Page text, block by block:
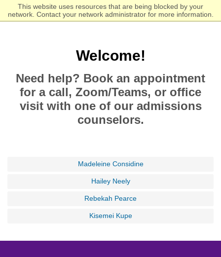
This website uses resources that are being blocked by your
network. Contact your network administrator for more information.
main
Click to visit the homepage.
Welcome!
Need help? Book an appointment
for a call, Zoom/Teams, or office
visit with one of our admissions
counselors.
Madeleine Considine
Hailey Neely
Rebekah Pearce
Kisemei Kupe